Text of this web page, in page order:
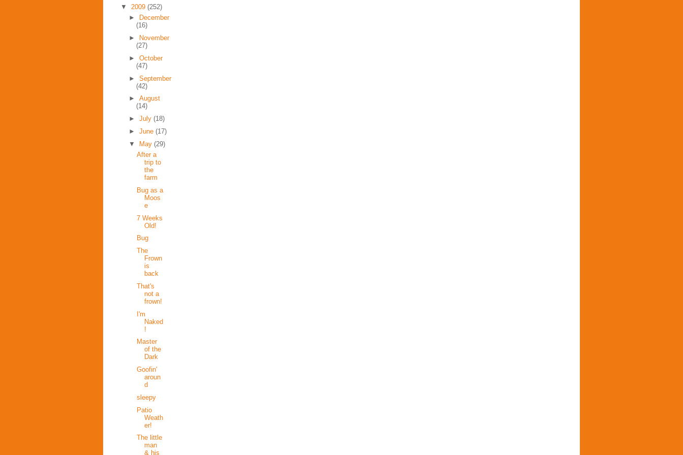
▼ 2009 (252)
►
December
(16)
►
November
(27)
► October
(47)
► September
(42)
► August
(14)
► July (18)
► June (17)
▼ May (29)
After a
trip to
the
farm
Bug as a
Moos
e
7 Weeks
Old!
Bug
The
Frown
is
back
That's
not a
frown!
I'm
Naked
!
Master
of the
Dark
Goofin'
aroun
d
sleepy
Patio
Weath
er!
The little
man
& his